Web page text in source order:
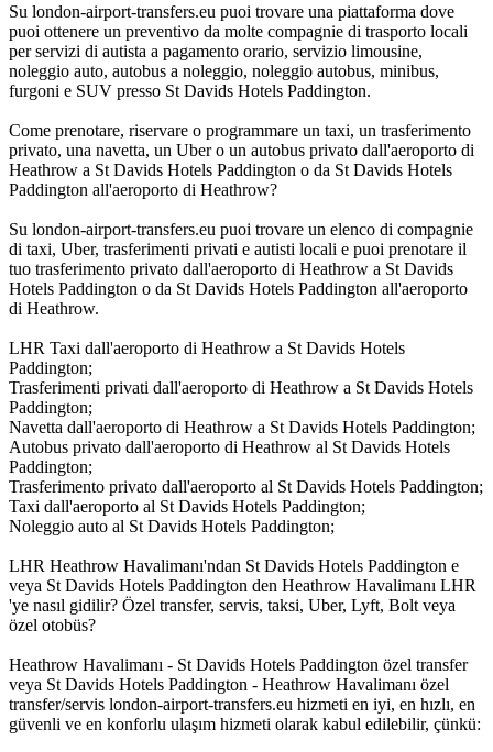
Su london-airport-transfers.eu puoi trovare una piattaforma dove
puoi ottenere un preventivo da molte compagnie di trasporto locali
per servizi di autista a pagamento orario, servizio limousine,
noleggio auto, autobus a noleggio, noleggio autobus, minibus,
furgoni e SUV presso St Davids Hotels Paddington.
Come prenotare, riservare o programmare un taxi, un trasferimento
privato, una navetta, un Uber o un autobus privato dall'aeroporto di
Heathrow a St Davids Hotels Paddington o da St Davids Hotels
Paddington all'aeroporto di Heathrow?
Su london-airport-transfers.eu puoi trovare un elenco di compagnie
di taxi, Uber, trasferimenti privati e autisti locali e puoi prenotare il
tuo trasferimento privato dall'aeroporto di Heathrow a St Davids
Hotels Paddington o da St Davids Hotels Paddington all'aeroporto
di Heathrow.
LHR Taxi dall'aeroporto di Heathrow a St Davids Hotels
Paddington;
Trasferimenti privati dall'aeroporto di Heathrow a St Davids Hotels
Paddington;
Navetta dall'aeroporto di Heathrow a St Davids Hotels Paddington;
Autobus privato dall'aeroporto di Heathrow al St Davids Hotels
Paddington;
Trasferimento privato dall'aeroporto al St Davids Hotels Paddington;
Taxi dall'aeroporto al St Davids Hotels Paddington;
Noleggio auto al St Davids Hotels Paddington;
LHR Heathrow Havalimanı'ndan St Davids Hotels Paddington e
veya St Davids Hotels Paddington den Heathrow Havalimanı LHR
'ye nasıl gidilir? Özel transfer, servis, taksi, Uber, Lyft, Bolt veya
özel otobüs?
Heathrow Havalimanı - St Davids Hotels Paddington özel transfer
veya St Davids Hotels Paddington - Heathrow Havalimanı özel
transfer/servis london-airport-transfers.eu hizmeti en iyi, en hızlı, en
güvenli ve en konforlu ulaşım hizmeti olarak kabul edilebilir, çünkü: